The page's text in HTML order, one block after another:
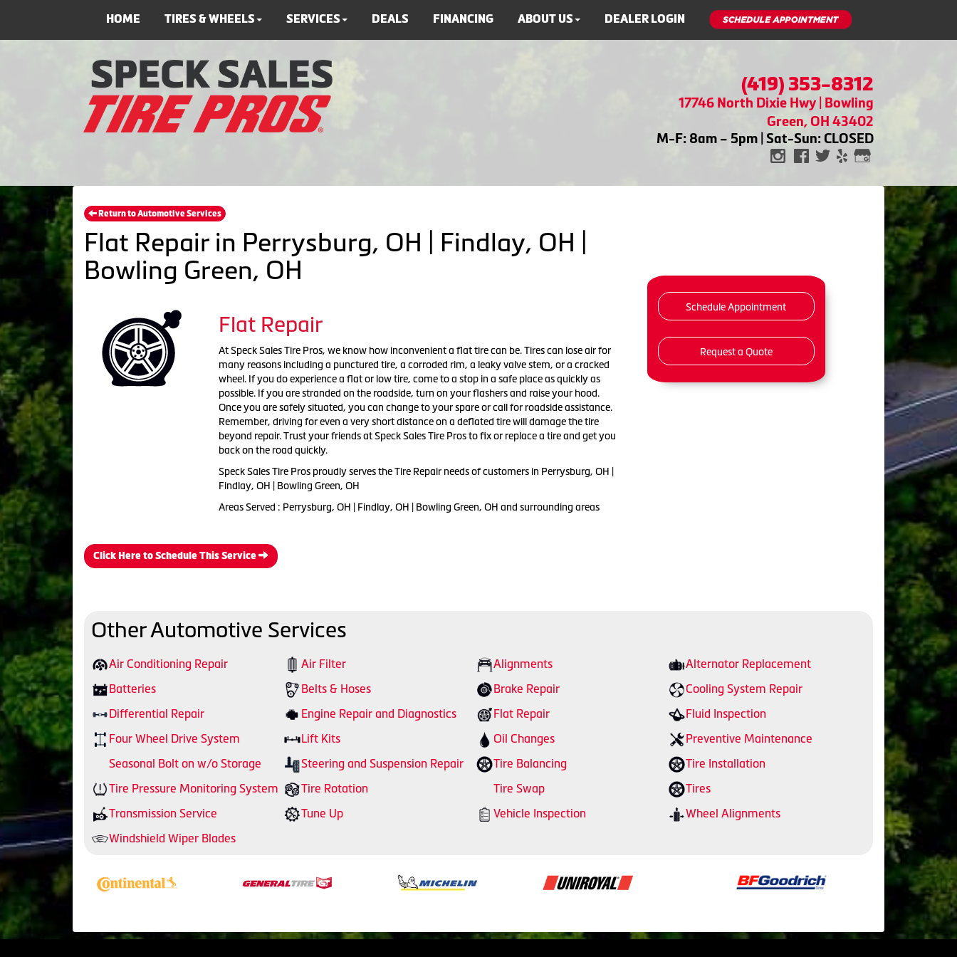
HOME TIRES & WHEELS SERVICES DEALS FINANCING ABOUT US DEALER LOGIN
(419) 353-8312
17746 North Dixie Hwy | Bowling
Green, OH 43402
M-F: 8am – 5pm | Sat-Sun: CLOSED
Return to Automotive Services
Flat Repair in Perrysburg, OH | Findlay, OH |
Bowling Green, OH
Flat Repair
At Speck Sales Tire Pros, we know how inconvenient a flat tire can be. Tires can lose air for
many reasons including a punctured tire, a corroded rim, a leaky valve stem, or a cracked
wheel. If you do experience a flat or low tire, come to a stop in a safe place as quickly as
possible. If you are stranded on the roadside, turn on your flashers and raise your hood.
Once you are safely situated, you can change to your spare or call for roadside assistance.
Remember, driving for even a very short distance on a deflated tire will damage the tire
beyond repair. Trust your friends at Speck Sales Tire Pros to fix or replace a tire and get you
back on the road quickly.
Speck Sales Tire Pros proudly serves the Tire Repair needs of customers in Perrysburg, OH |
Findlay, OH | Bowling Green, OH
Areas Served : Perrysburg, OH | Findlay, OH | Bowling Green, OH and surrounding areas
Click Here to Schedule This Service
Schedule Appointment
Request a Quote
Other Automotive Services
Air Conditioning Repair Air Filter Alignments
Alternator Replacement
Batteries
Belts & Hoses Brake Repair
Cooling System Repair
Differential Repair
Engine Repair and Diagnostics Flat Repair
Fluid Inspection
Four Wheel Drive System
Lift Kits Oil Changes
Preventive Maintenance
Seasonal Bolt on w/o Storage
Steering and Suspension Repair Tire Balancing
Tire Installation
Tire Pressure Monitoring System
Tire Rotation Tire Swap
Tires
Transmission Service
Tune Up Vehicle Inspection
Wheel Alignments
Windshield Wiper Blades